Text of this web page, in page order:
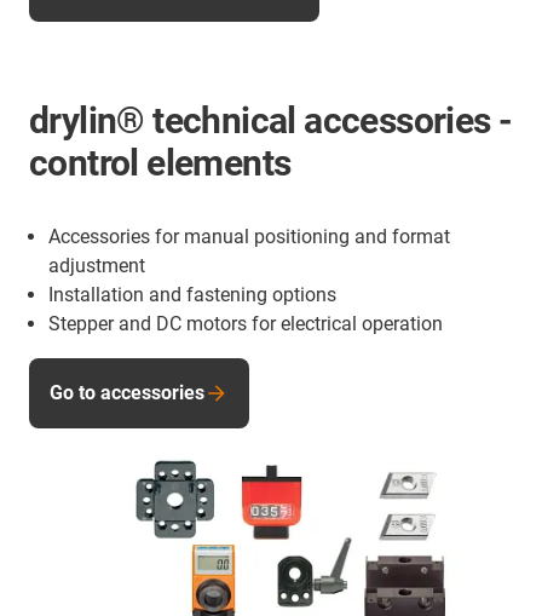
drylin® technical accessories -
control elements
Accessories for manual positioning and format
adjustment
Installation and fastening options
Stepper and DC motors for electrical operation
Go to accessories